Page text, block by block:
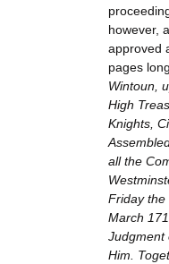
however,
approved
pages
Wintoun,
High
Knights,
all the
Friday the
March
Judgment
Him.